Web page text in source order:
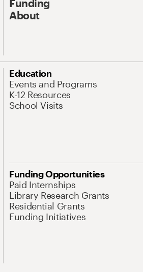
Funding
About
Education
Events and Programs
K-12 Resources
School Visits
Funding Opportunities
Paid Internships
Library Research Grants
Residential Grants
Funding Initiatives